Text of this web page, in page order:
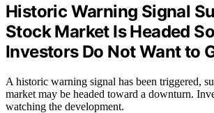
Historic Warning Signal
Stock Market Is Headed
Investors Do Not Want to
A historic warning signal has been triggered,
market may be headed toward a downturn.
watching the development.